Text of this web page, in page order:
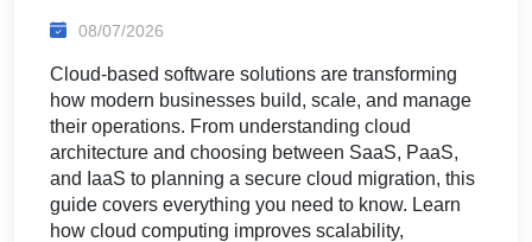
08/07/2026
Cloud-based software solutions are transforming
how modern businesses build, scale, and manage
their operations. From understanding cloud
architecture and choosing between SaaS, PaaS,
and IaaS to planning a secure cloud migration, this
guide covers everything you need to know. Learn
how cloud computing improves scalability,